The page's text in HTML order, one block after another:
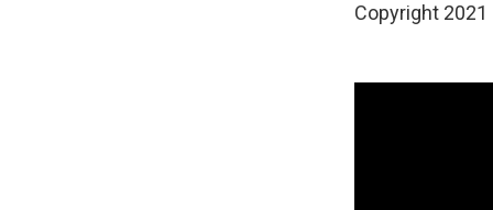
Copyright